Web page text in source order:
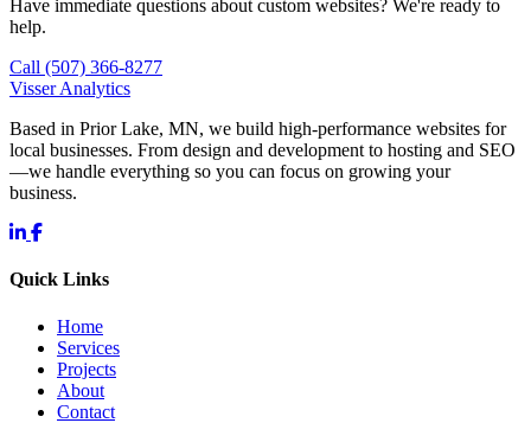
Have immediate questions about custom websites? We're ready to
help.
Call (507) 366-8277
Visser Analytics
Based in Prior Lake, MN, we build high-performance websites for
local businesses. From design and development to hosting and SEO
—we handle everything so you can focus on growing your
business.
Quick Links
Home
Services
Projects
About
Contact